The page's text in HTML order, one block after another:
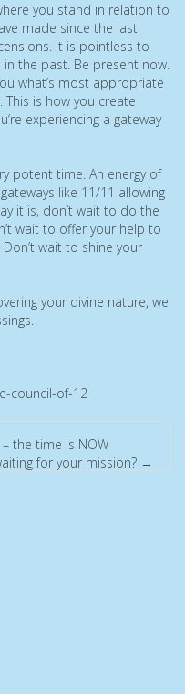
you stand in relation to
made since the last
It is pointless to
in the past. Be present now.
what’s most appropriate
is how you create
experiencing a gateway
potent time. An energy of
like 11/11 allowing
it is, don’t wait to do the
wait to offer your help to
wait to shine your
your divine nature, we
council-of-12
the time is NOW
for your mission? →